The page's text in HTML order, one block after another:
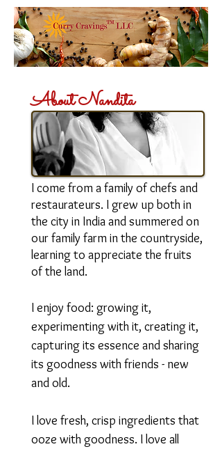
About Nandita
I am an entrepreneur and the
creative energy behind Curry
Cravings™ LLC.
I come from a family of chefs and
restaurateurs. I grew up both in
the city in India and summered on
our family farm in the countryside,
learning to appreciate the fruits
of the land.
I enjoy food: growing it,
experimenting with it, creating it,
capturing its essence and sharing
its goodness with friends - new
and old.
I love fresh, crisp ingredients that
ooze with goodness. I love all